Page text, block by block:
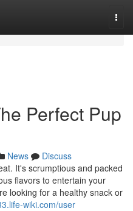
Perfect Pup
News
Discuss
It's scrumptious and packed
flavors to entertain your
looking for a healthy snack or
wiki.com/user